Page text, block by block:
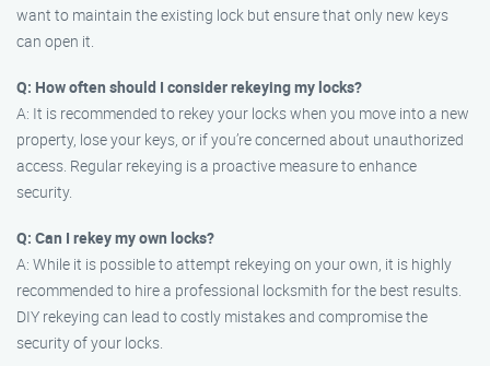
want to maintain the existing lock but ensure that only new keys
can open it.
Q: How often should I consider rekeying my locks?
A: It is recommended to rekey your locks when you move into a new
property, lose your keys, or if you’re concerned about unauthorized
access. Regular rekeying is a proactive measure to enhance
security.
Q: Can I rekey my own locks?
A: While it is possible to attempt rekeying on your own, it is highly
recommended to hire a professional locksmith for the best results.
DIY rekeying can lead to costly mistakes and compromise the
security of your locks.